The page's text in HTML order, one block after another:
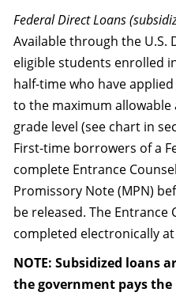
Federal Direct Loans
Available through the
eligible students enrolled
half-time who have
to the maximum
grade level (see chart in
First-time borrowers of a
complete Entrance
Promissory Note (MPN)
be released. The Entrance
completed electronically at
NOTE: Subsidized loans
the government pays